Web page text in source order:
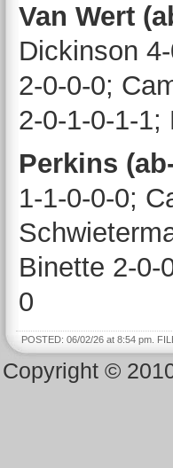
Van Wert
Dickinson
2-0-0-0;
2-0-1-0-1-1;
Perkins
1-1-0-0-0;
Binette 2-0-
0
POSTED: 06/02/26 at 8:54 pm.
Copyright ©